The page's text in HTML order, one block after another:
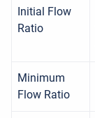
Initial Flow
Ratio
Minimum
Flow Ratio